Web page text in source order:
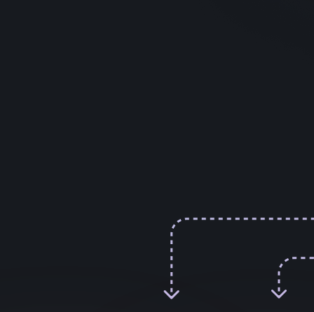
Reputation & Transparency –
record of the company, clear claims,